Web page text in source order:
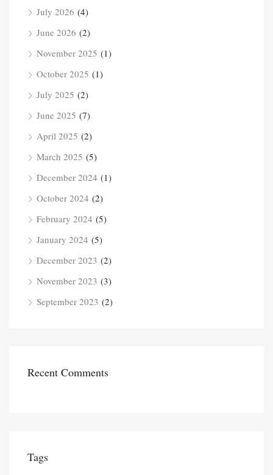
July 2026 (4)
June 2026 (2)
November 2025 (1)
October 2025 (1)
July 2025 (2)
June 2025 (7)
April 2025 (2)
March 2025 (5)
December 2024 (1)
October 2024 (2)
February 2024 (5)
January 2024 (5)
December 2023 (2)
November 2023 (3)
September 2023 (2)
Recent Comments
Tags